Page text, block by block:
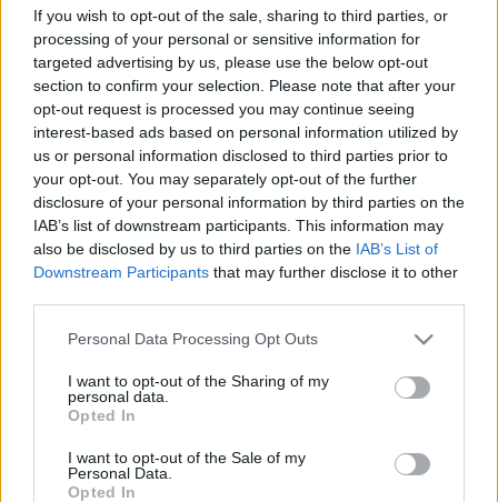
If you wish to opt-out of the sale, sharing to third parties, or
processing of your personal or sensitive information for
targeted advertising by us, please use the below opt-out
section to confirm your selection. Please note that after your
opt-out request is processed you may continue seeing
interest-based ads based on personal information utilized by
us or personal information disclosed to third parties prior to
your opt-out. You may separately opt-out of the further
disclosure of your personal information by third parties on the
IAB’s list of downstream participants. This information may
also be disclosed by us to third parties on the IAB’s List of
Downstream Participants that may further disclose it to other
Please note that this website/app uses one or more Google
not limited to your visit or usage behaviour. You may click to
grant or deny consent to Google and its third-party tags to
use your data for below specified purposes in below Google
consent section.
Personal Data Processing Opt Outs
I want to opt-out of the Sharing of my
personal data.
Opted In
I want to opt-out of the Sale of my
Personal Data.
Opted In
Meglévő felhasználó Új felhasználó
Belépés e-maillel
Belépés Elfelejtett jelszó?
Régi rendszerű fiókkal rendelkezel?
Lépj be felhasználónévvel és jelszóval, majd állj át
az e-mail alapú rendszerre.